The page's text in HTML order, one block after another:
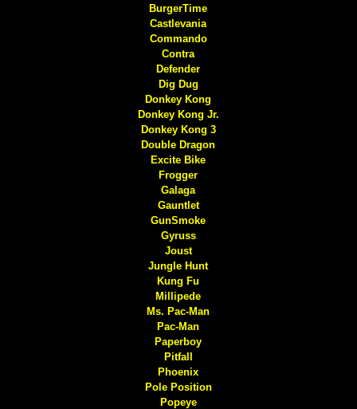
BurgerTime
Castlevania
Commando
Contra
Defender
Dig Dug
Donkey Kong
Donkey Kong Jr.
Donkey Kong 3
Double Dragon
Excite Bike
Frogger
Galaga
Gauntlet
GunSmoke
Gyruss
Joust
Jungle Hunt
Kung Fu
Millipede
Ms. Pac-Man
Pac-Man
Paperboy
Pitfall
Phoenix
Pole Position
Popeye